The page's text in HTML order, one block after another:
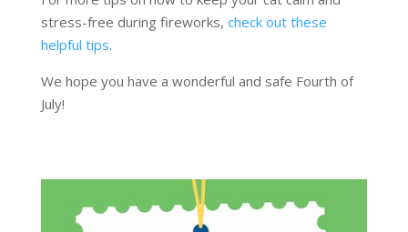
stress-free during fireworks, check out these
helpful tips.
We hope you have a wonderful and safe Fourth of
July!